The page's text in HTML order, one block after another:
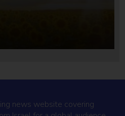
news website covering